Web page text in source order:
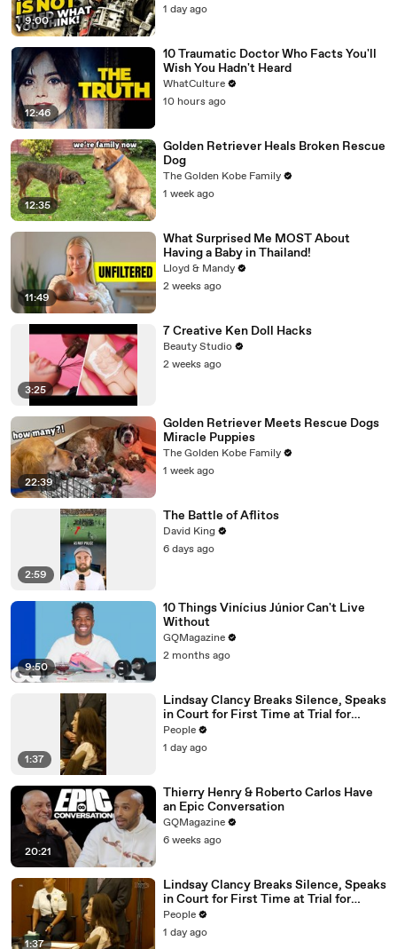
9:00
1 day ago
12:46
10 Traumatic Doctor Who Facts You'll
Wish You Hadn't Heard
WhatCulture
10 hours ago
12:35
Golden Retriever Heals Broken Rescue
Dog
The Golden Kobe Family
1 week ago
11:49
What Surprised Me MOST About
Having a Baby in Thailand!
Lloyd & Mandy
2 weeks ago
3:25
7 Creative Ken Doll Hacks
Beauty Studio
2 weeks ago
22:39
Golden Retriever Meets Rescue Dogs
Miracle Puppies
The Golden Kobe Family
1 week ago
2:59
The Battle of Aflitos
David King
6 days ago
9:50
10 Things Vinícius Júnior Can't Live
Without
GQMagazine
2 months ago
1:37
Lindsay Clancy Breaks Silence, Speaks
in Court for First Time at Trial for
Children’s Killings
People
1 day ago
20:21
Thierry Henry & Roberto Carlos Have
an Epic Conversation
GQMagazine
6 weeks ago
1:37
Lindsay Clancy Breaks Silence, Speaks
in Court for First Time at Trial for
Children’s Killings
People
1 day ago